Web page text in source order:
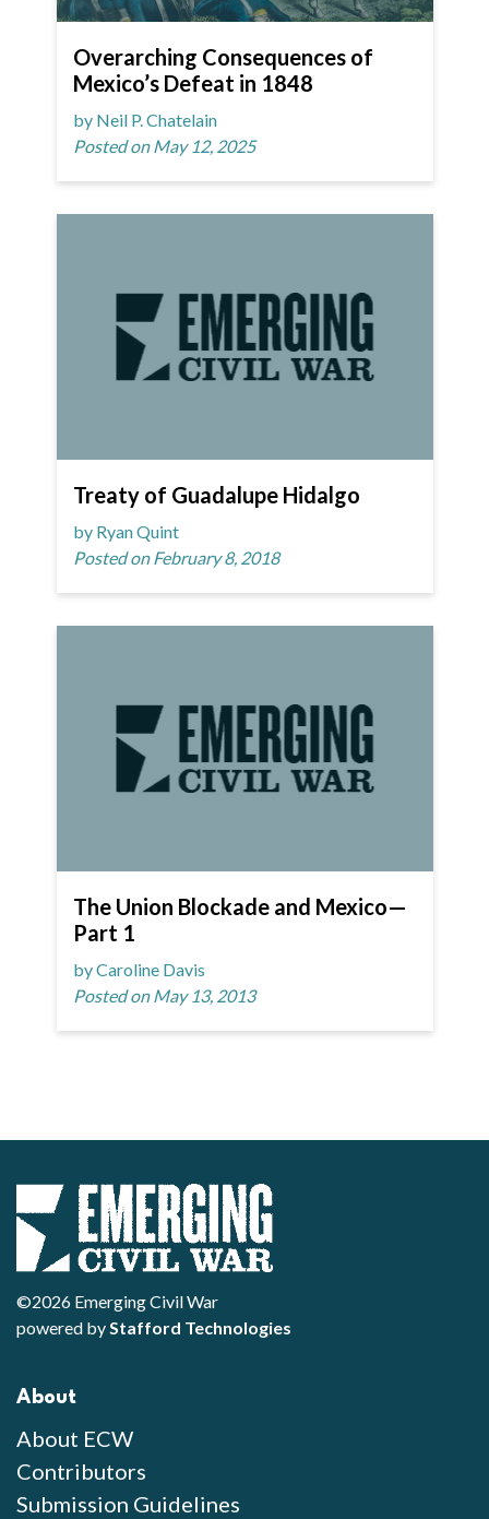
Overarching Consequences of
Mexico’s Defeat in 1848
by Neil P. Chatelain
Posted on May 12, 2025
Treaty of Guadalupe Hidalgo
by Ryan Quint
Posted on February 8, 2018
The Union Blockade and Mexico—
Part 1
by Caroline Davis
Posted on May 13, 2013
©2026 Emerging Civil War
powered byStafford Technologies
About
About ECW
Contributors
Submission Guidelines